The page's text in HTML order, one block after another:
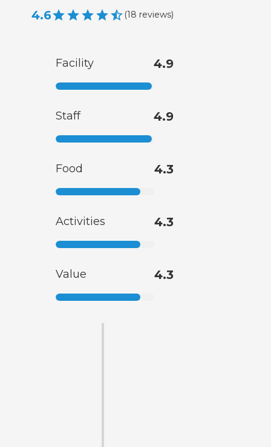
4.6 (18 reviews)
Facility 4.9
Staff 4.9
Food 4.3
Activities 4.3
Value 4.3